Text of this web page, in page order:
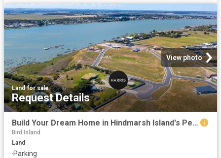
View photo
Land·for sale
Request Details
Build Your Dream Home in Hindmarsh Island's Peaceful Riverside Pocket
Bird Island
Land
·Parking